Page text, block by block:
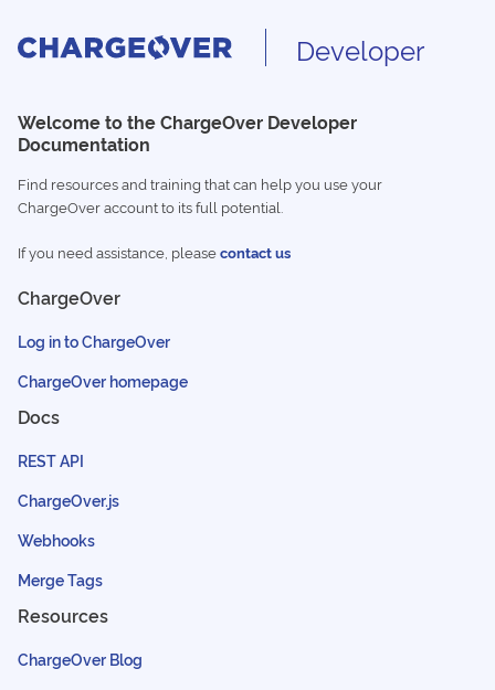
Developer
Welcome to the ChargeOver Developer
Documentation
Find resources and training that can help you use your
ChargeOver account to its full potential.
If you need assistance, pleasecontact us
ChargeOver
Log in to ChargeOver
ChargeOver homepage
Docs
REST API
ChargeOver.js
Webhooks
Merge Tags
Resources
ChargeOver Blog